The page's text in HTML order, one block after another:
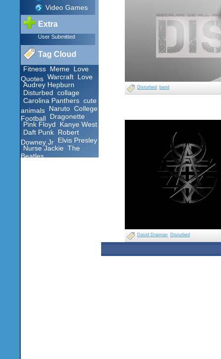
Video Games
Extra
User Submitted
Tag Cloud
Fitness Meme Love
Quotes Warcraft Love
Audrey Hepburn
Disturbed collage
Carolina Panthers cute
animals Naruto College
Football
Dragonette
Pink Floyd
Kanye West
Daft Punk Robert
Downey Jr
Elvis Presley
Nurse Jackie The
Beatles
Disturbed band
David Draiman Disturbed